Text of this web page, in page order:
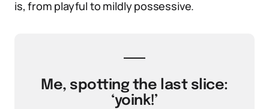
is, from playful to mildly possessive.
Me, spotting the last slice:
‘yoink!’